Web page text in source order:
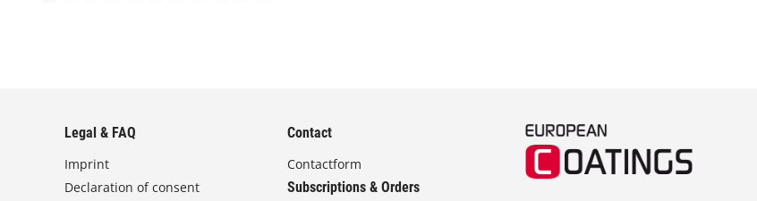
Legal & FAQ
Imprint
Declaration of consent
Contact
Contactform
Subscriptions & Orders